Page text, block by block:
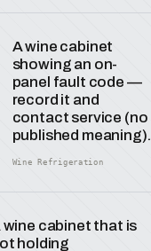
A wine cabinet
showing an on-
panel fault code —
record it and
contact service (no
published meaning).
Wine Refrigeration
wine cabinet that is
holding